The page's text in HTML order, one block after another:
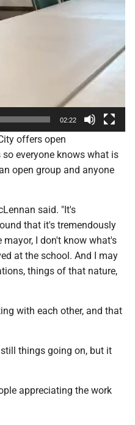
02:22
offers open
everyone knows what is
open group and anyone
said. "It's
that it's tremendously
I don't know what's
at the school. And I may
things of that nature,
with each other, and that
things going on, but it
appreciating the work